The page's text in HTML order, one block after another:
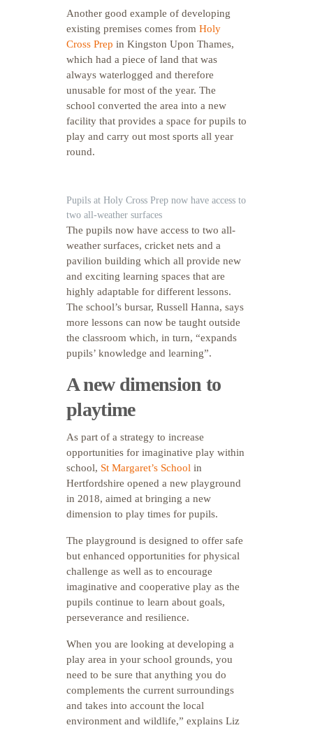
Another good example of developing
existing premises comes from Holy
Cross Prep in Kingston Upon Thames,
which had a piece of land that was
always waterlogged and therefore
unusable for most of the year. The
school converted the area into a new
facility that provides a space for pupils to
play and carry out most sports all year
round.
Pupils at Holy Cross Prep now have access to
two all-weather surfaces
The pupils now have access to two all-
weather surfaces, cricket nets and a
pavilion building which all provide new
and exciting learning spaces that are
highly adaptable for different lessons.
The school’s bursar, Russell Hanna, says
more lessons can now be taught outside
the classroom which, in turn, “expands
pupils’ knowledge and learning”.
A new dimension to
playtime
As part of a strategy to increase
opportunities for imaginative play within
school, St Margaret’s School in
Hertfordshire opened a new playground
in 2018, aimed at bringing a new
dimension to play times for pupils.
The playground is designed to offer safe
but enhanced opportunities for physical
challenge as well as to encourage
imaginative and cooperative play as the
pupils continue to learn about goals,
perseverance and resilience.
When you are looking at developing a
play area in your school grounds, you
need to be sure that anything you do
complements the current surroundings
and takes into account the local
environment and wildlife,” explains Liz